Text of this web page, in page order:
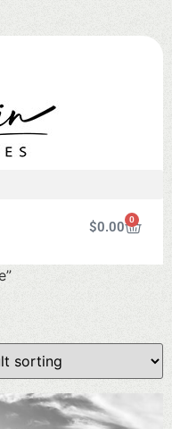
$0.00 0